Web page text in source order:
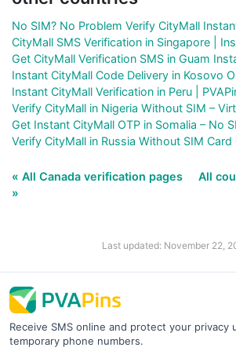
No SIM? No Problem Verify CityMall
CityMall SMS Verification in Singapore |
Get CityMall Verification SMS in Guam
Instant CityMall Code Delivery in Kosovo
Instant CityMall Verification in Peru |
Verify CityMall in Nigeria Without SIM –
Get Instant CityMall OTP in Somalia – No
Verify CityMall in Russia Without SIM Card
« All Canada verification pages
All
»
Last updated: November 22,
Receive SMS online and protect your privacy
temporary phone numbers.